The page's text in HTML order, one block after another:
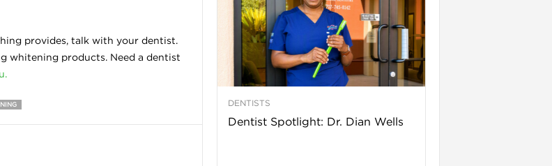
provides, talk with your dentist.
whitening products. Need a dentist
DENTISTS
Dentist Spotlight: Dr. Dian Wells